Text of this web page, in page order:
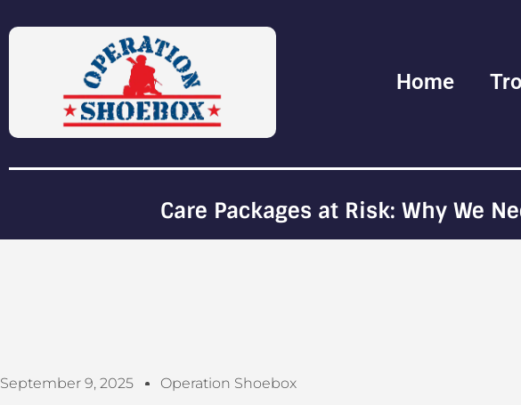
Home
Care Packages at Risk: Why We
September 9, 2025 Operation Shoebox